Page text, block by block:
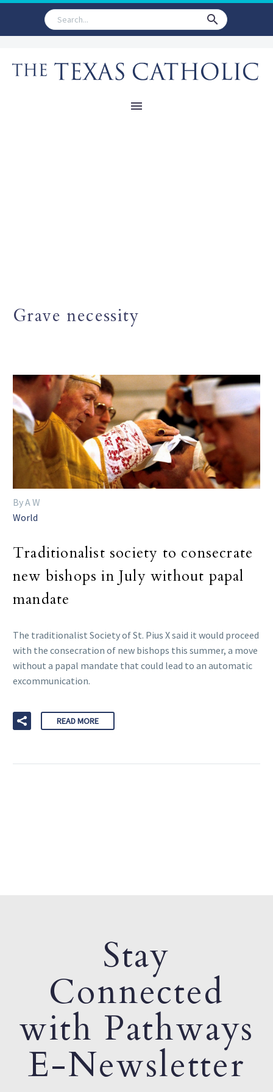
Grave necessity
By A W
World
Traditionalist society to consecrate
new bishops in July without papal
mandate
The traditionalist Society of St. Pius X said it would proceed
with the consecration of new bishops this summer, a move
without a papal mandate that could lead to an automatic
excommunication.
READ MORE
Stay
Connected
with Pathways
E-Newsletter